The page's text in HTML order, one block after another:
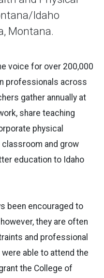
Idaho
Montana.
voice for over 200,000
professionals across
gather annually at
share teaching
physical
and grow
education to Idaho
been encouraged to
they are often
and professional
able to attend the
the College of